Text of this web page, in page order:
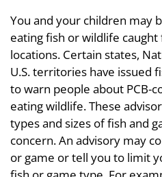
You and your children may
eating fish or wildlife
locations. Certain states,
U.S. territories have issued
to warn people about PCB-
eating wildlife. These
types and sizes of fish and
concern. An advisory may
or game or tell you to limit